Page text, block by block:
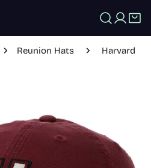
Log in
Reunion Hats
Harvard